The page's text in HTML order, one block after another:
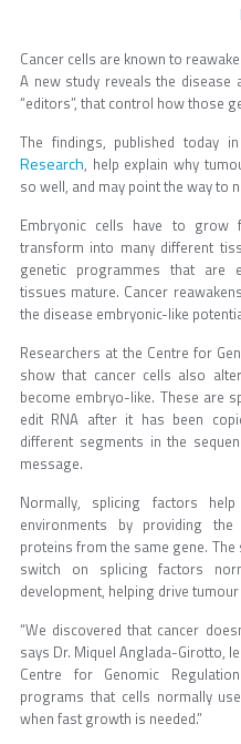
Cancer cells are known to
A new study reveals the
“editors”, that control how those
The findings, published today
Research, help explain why
so well, and may point the way to
Embryonic cells have to
transform into many different
genetic programmes that are
tissues mature. Cancer
the disease embryonic-like
Researchers at the Centre for
show that cancer cells also
become embryo-like. These are
edit RNA after it has been
different segments in the
message.
Normally, splicing factors
environments by providing
proteins from the same gene.
switch on splicing factors
development, helping drive
“We discovered that cancer
says Dr. Miquel Anglada-Girotto,
Centre for Genomic
programs that cells normally
when fast growth is needed.”